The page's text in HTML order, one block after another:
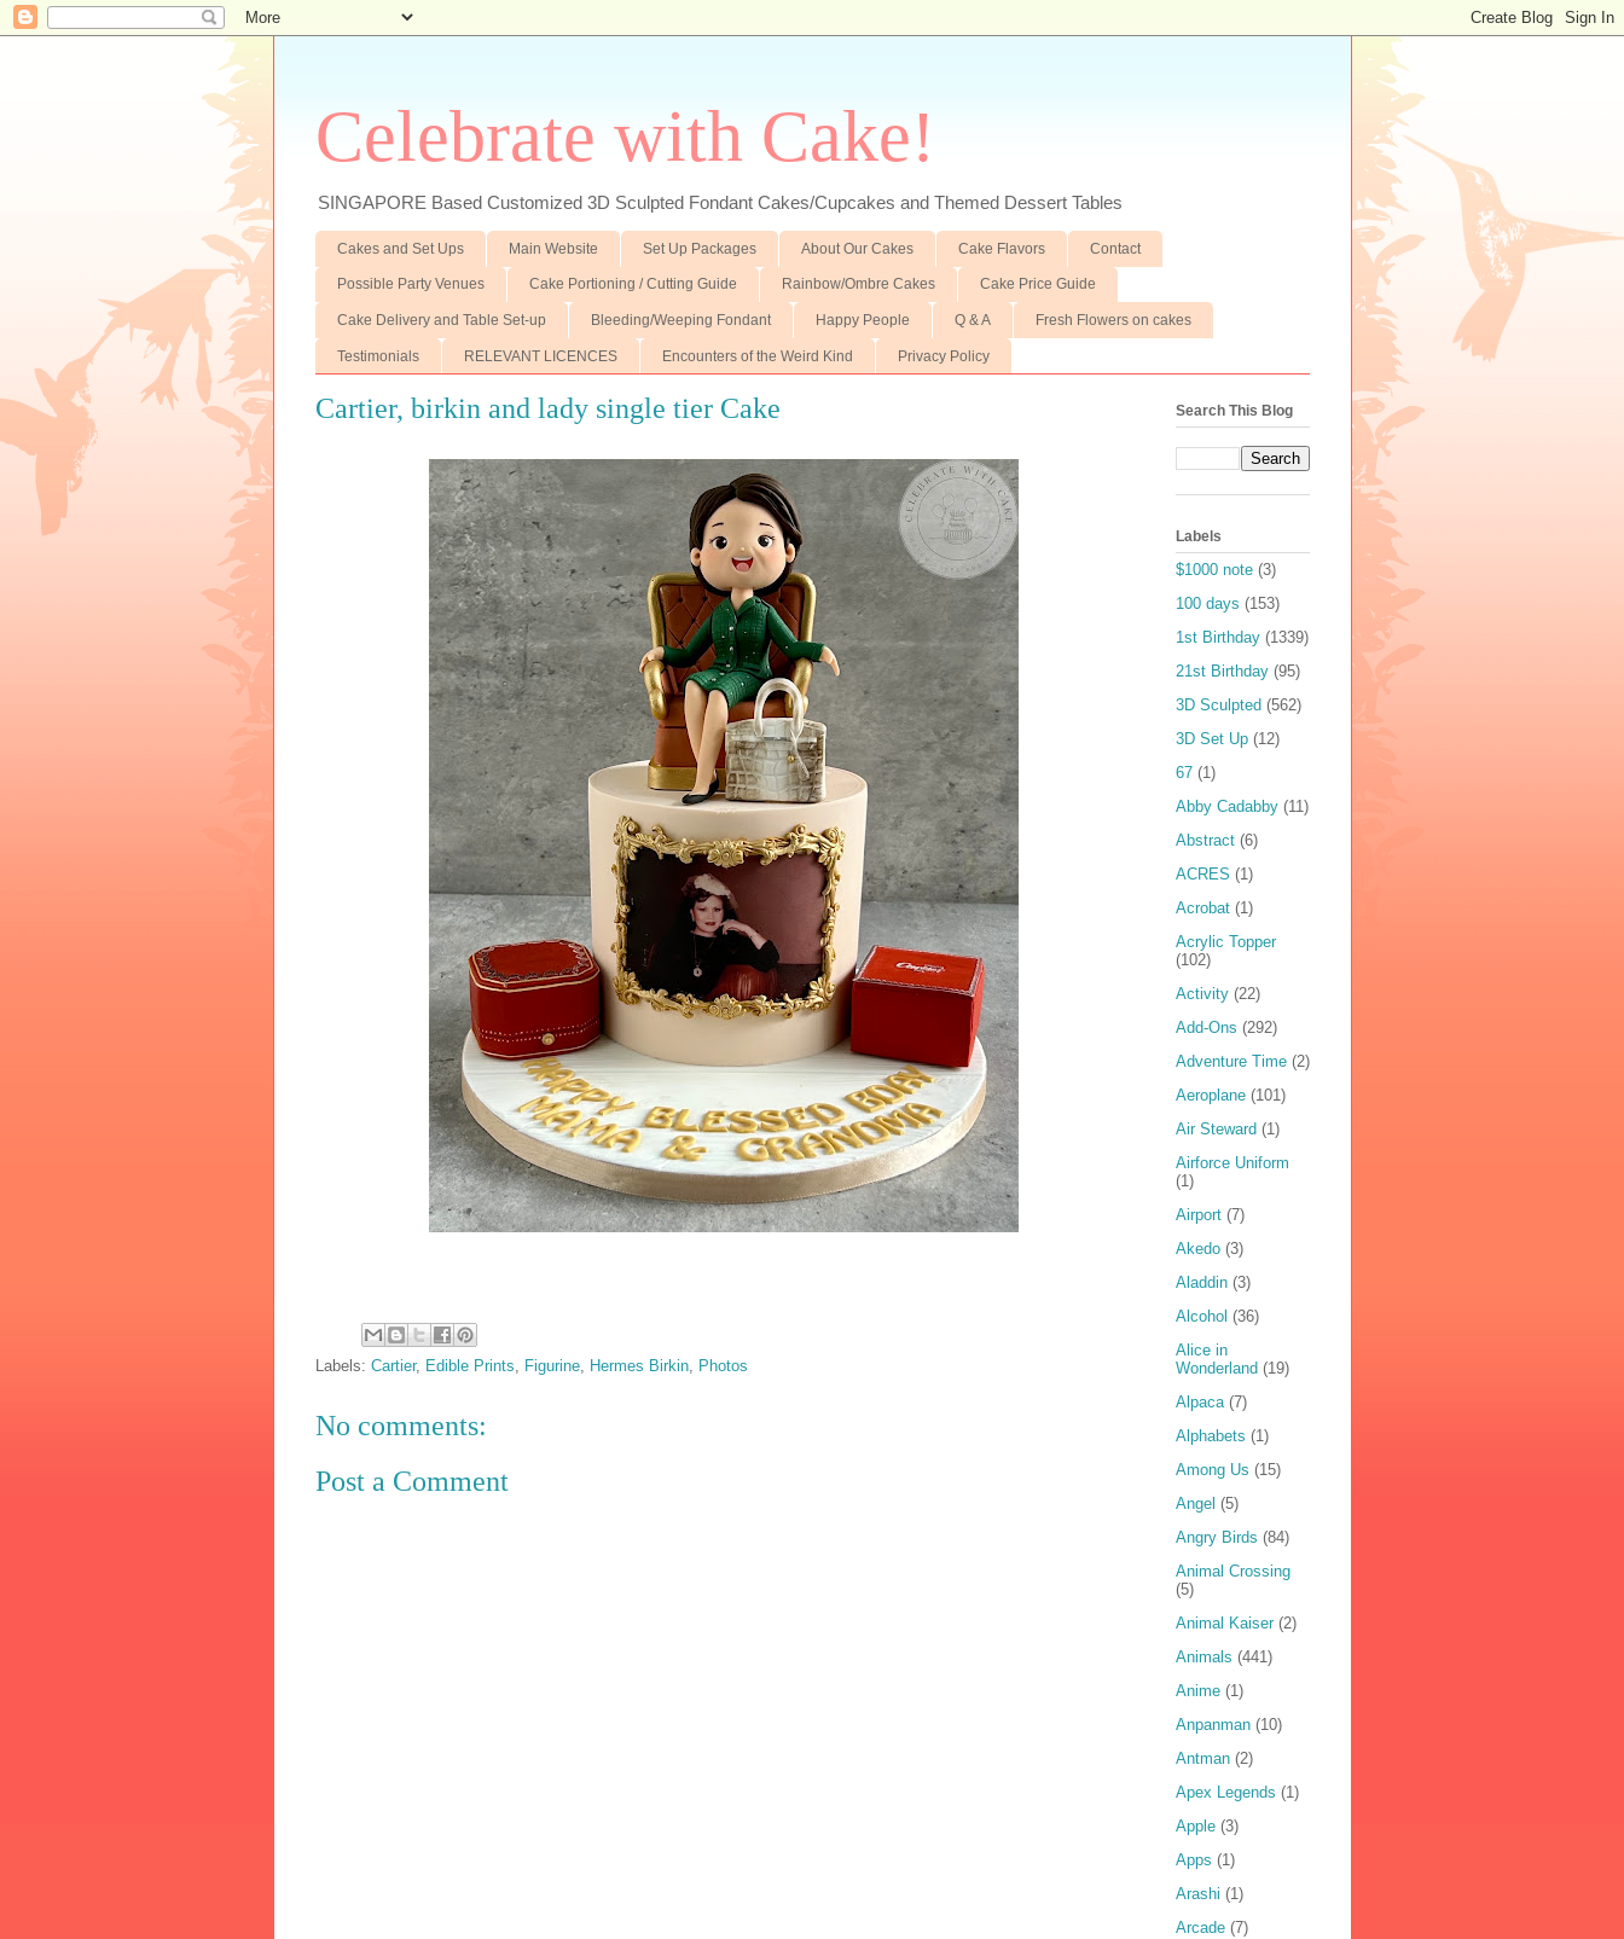
Celebrate with Cake!
SINGAPORE Based Customized 3D Sculpted Fondant Cakes/Cupcakes and Themed Dessert Tables
Cakes and Set Ups Main Website Set Up Packages About Our Cakes Cake Flavors Contact
Possible Party Venues Cake Portioning / Cutting Guide Rainbow/Ombre Cakes Cake Price Guide
Cake Delivery and Table Set-up Bleeding/Weeping Fondant Happy People Q & A Fresh Flowers on cakes
Testimonials RELEVANT LICENCES Encounters of the Weird Kind Privacy Policy
Cartier, birkin and lady single tier Cake
Labels: Cartier, Edible Prints Figurine, Hermes Birkin, Photos
No comments:
Post a Comment
Search This Blog
Labels
$1000 note (3)
100 days (153)
1st Birthday (1339)
21st Birthday (95)
3D Sculpted (562)
3D Set Up (12)
67 (1)
Abby Cadabby (11)
Abstract (6)
ACRES (1)
Acrobat (1)
Acrylic Topper
(102)
Activity (22)
Add-Ons (292)
Adventure Time (2)
Aeroplane (101)
Air Steward (1)
Airforce Uniform
(1)
Airport (7)
Akedo (3)
Aladdin (3)
Alcohol (36)
Alice in
Wonderland (19)
Alpaca (7)
Alphabets (1)
Among Us (15)
Angel (5)
Angry Birds (84)
Animal Crossing
(5)
Animal Kaiser (2)
Animals (441)
Anime (1)
Anpanman (10)
Antman (2)
Apex Legends (1)
Apple (3)
Apps (1)
Arashi (1)
Arcade (7)